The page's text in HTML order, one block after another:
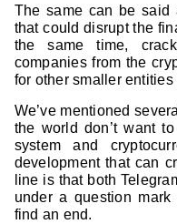
The same can be said
that could disrupt the
the same time,
companies from the
for other smaller
We’ve mentioned
the world don’t want
system and
development that can
line is that both
under a question mark
find an end.